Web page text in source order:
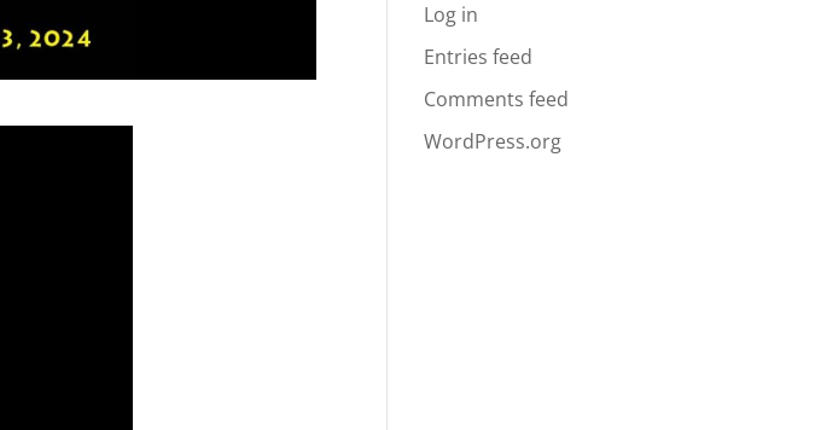
Log in
Entries feed
Comments feed
WordPress.org